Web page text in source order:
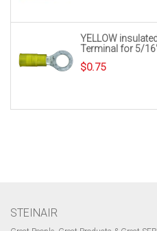
YELLOW
Terminal for 5/
$0.75
STEINAIR